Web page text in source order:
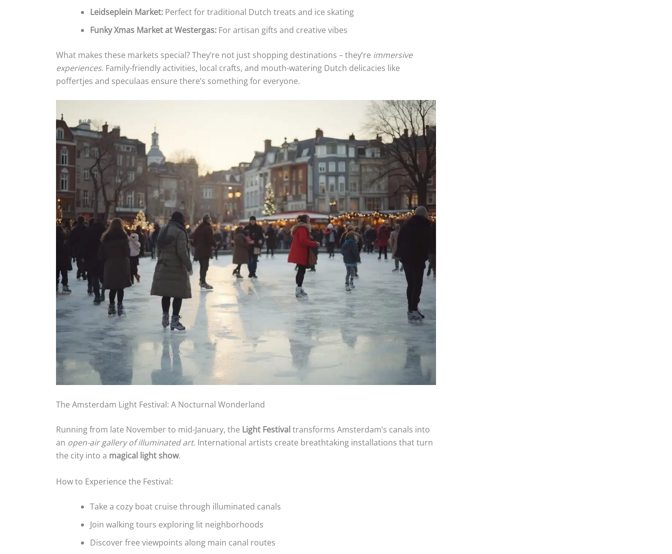
Leidseplein Market: Perfect for traditional Dutch treats and ice skating
Funky Xmas Market at Westergas: For artisan gifts and creative vibes
What makes these markets special? They’re not just shopping destinations – they’re immersive
experiences. Family-friendly activities, local crafts, and mouth-watering Dutch delicacies like
poffertjes and speculaas ensure there’s something for everyone.
The Amsterdam Light Festival: A Nocturnal Wonderland
Running from late November to mid-January, the Light Festival transforms Amsterdam’s canals into
an open-air gallery of illuminated art. International artists create breathtaking installations that turn
the city into a magical light show.
How to Experience the Festival:
Take a cozy boat cruise through illuminated canals
Join walking tours exploring lit neighborhoods
Discover free viewpoints along main canal routes